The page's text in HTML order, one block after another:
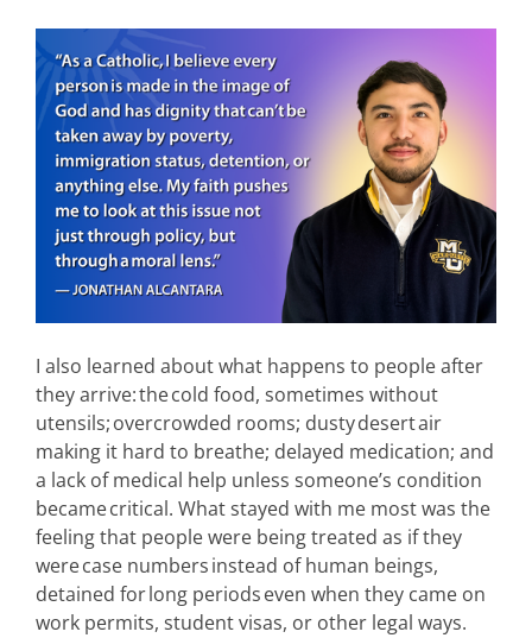
I also learned about what happens to people after
they arrive: the cold food, sometimes without
utensils; overcrowded rooms; dusty desert air
making it hard to breathe; delayed medication; and
a lack of medical help unless someone’s condition
became critical. What stayed with me most was the
feeling that people were being treated as if they
were case numbers instead of human beings,
detained for long periods even when they came on
work permits, student visas, or other legal ways.